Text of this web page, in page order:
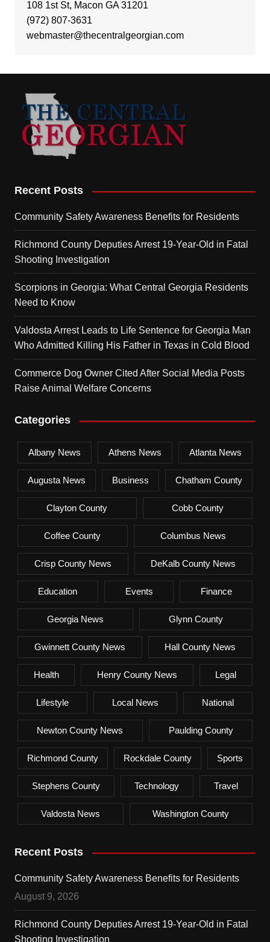
108 1st St, Macon GA 31201
(972) 807-3631
webmaster@thecentralgeorgian.com
Recent Posts
Community Safety Awareness Benefits for Residents
Richmond County Deputies Arrest 19-Year-Old in Fatal
Shooting Investigation
Scorpions in Georgia: What Central Georgia Residents
Need to Know
Valdosta Arrest Leads to Life Sentence for Georgia Man
Who Admitted Killing His Father in Texas in Cold Blood
Commerce Dog Owner Cited After Social Media Posts
Raise Animal Welfare Concerns
Categories
Albany News Athens News Atlanta News
Augusta News Business Chatham County
Clayton County Cobb County
Coffee County Columbus News
Crisp County News DeKalb County News
Education Events Finance
Georgia News Glynn County
Gwinnett County News Hall County News
Health Henry County News Legal
Lifestyle Local News National
Newton County News Paulding County
Richmond County Rockdale County Sports
Stephens County Technology Travel
Valdosta News Washington County
Recent Posts
Community Safety Awareness Benefits for Residents
August 9, 2026
Richmond County Deputies Arrest 19-Year-Old in Fatal
Shooting Investigation